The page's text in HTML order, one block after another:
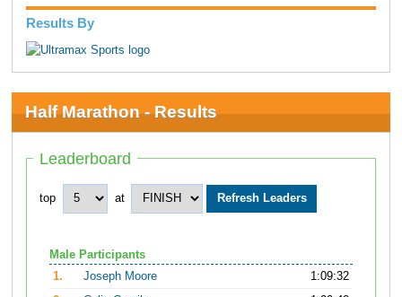
Results By
Half Marathon - Results
Leaderboard
top at
Male Participants
1.
Joseph Moore
1:09:32